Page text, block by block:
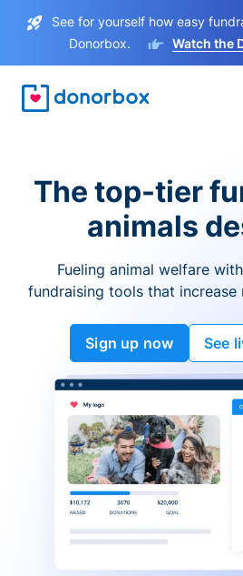
See for yourself how easy
Donorbox.
Watch the
The top-tier
animals
Fueling animal welfare
fundraising tools that increase
Sign up now See